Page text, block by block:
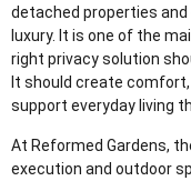
detached properties
luxury. It is one of the
right privacy solution
It should create
support everyday living
At Reformed Gardens,
execution and outdoor